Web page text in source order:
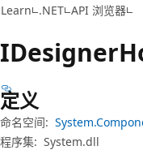
Learn .NET API 浏览器
IDesigner
定义
命名空间:
程序集: System.dll